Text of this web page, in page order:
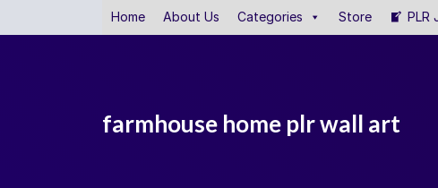
Home About Us Categories Store PLR
farmhouse home plr wall art